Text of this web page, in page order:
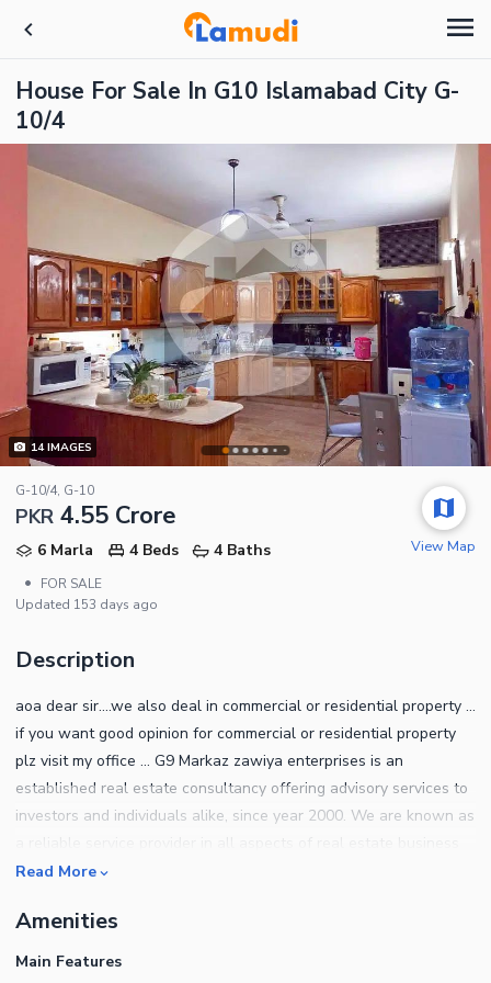
House For Sale In G10 Islamabad City G-
10/4
14IMAGES
G-10/4, G-10
PKR 4.55 Crore
6 Marla 4 Beds
4 Baths
•
FOR SALE
Updated 153 days ago
View Map
Description
aoa dear sir....we also deal in commercial or residential property ...
if you want good opinion for commercial or residential property
plz visit my office ... G9 Markaz zawiya enterprises is an
established real estate consultancy offering advisory services to
investors and individuals alike, since year 2000. We are known as
from commercial to the residential and from large scale deals for
town, DHA, Gulberg and other leading societies in and around
the Twin cities. we are a registered with real estate association
Read More
Amenities
Main Features